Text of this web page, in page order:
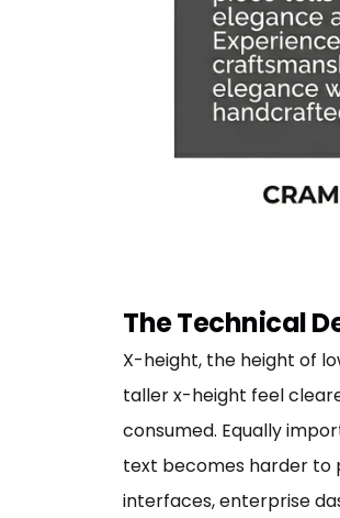
The Technical
X-height, the height of
taller x-height feel
consumed. Equally
text becomes harder to
interfaces, enterprise